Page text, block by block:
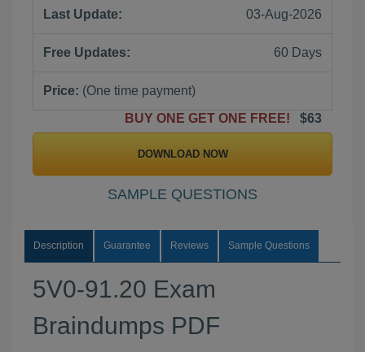
Last Update: 03-Aug-2026
Free Updates: 60 Days
Price: (One time payment)
BUY ONE GET ONE FREE!
$63
DOWNLOAD NOW
SAMPLE QUESTIONS
Description Guarantee Reviews Sample Questions
5V0-91.20 Exam
Braindumps PDF